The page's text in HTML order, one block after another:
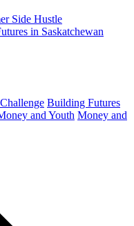
Side Hustle
in Saskatchewan
Building Futures
and Youth Money and